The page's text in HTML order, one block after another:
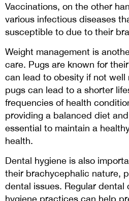
Vaccinations, on the other
various infectious diseases
susceptible to due to their
Weight management is
care. Pugs are known for
can lead to obesity if not well
pugs can lead to a shorter
frequencies of health
providing a balanced diet
essential to maintain a
health.
Dental hygiene is also
their brachycephalic nature,
dental issues. Regular dental